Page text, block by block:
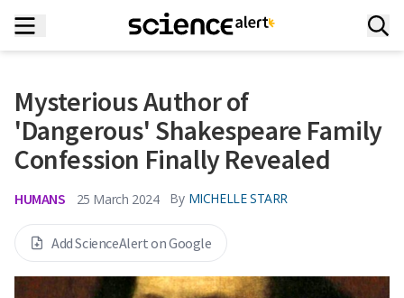
Mysterious Author of
'Dangerous' Shakespeare Family
Confession Finally Revealed
HUMANS 25 March 2024 By MICHELLE STARR
Add ScienceAlert on Google